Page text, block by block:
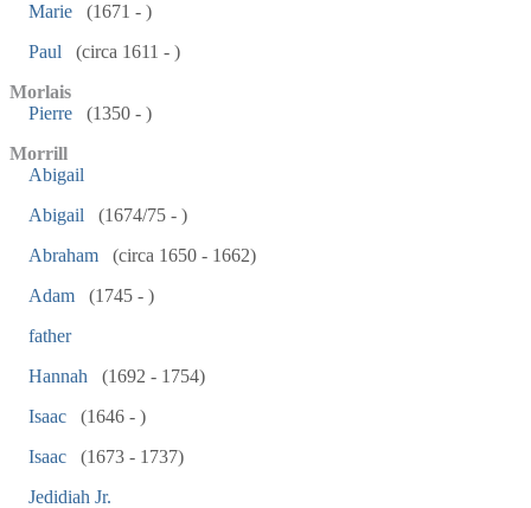
Marie
(1671 - )
Paul
(circa 1611 - )
Morlais
Pierre
(1350 - )
Morrill
Abigail
Abigail
(1674/75 - )
Abraham
(circa 1650 - 1662)
Adam
(1745 - )
father
Hannah
(1692 - 1754)
Isaac
(1646 - )
Isaac
(1673 - 1737)
Jedidiah Jr.